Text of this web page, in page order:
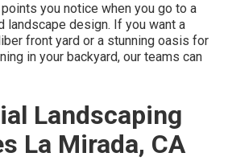
you notice when you go to a
landscape design. If you want a
front yard or a stunning oasis for
in your backyard, our teams can
Landscaping
La Mirada, CA